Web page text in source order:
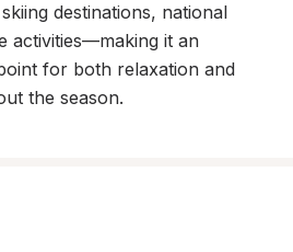
destinations, national
activities—making it an
for both relaxation and
the season.